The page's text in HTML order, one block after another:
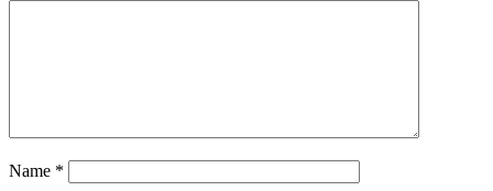
Name *